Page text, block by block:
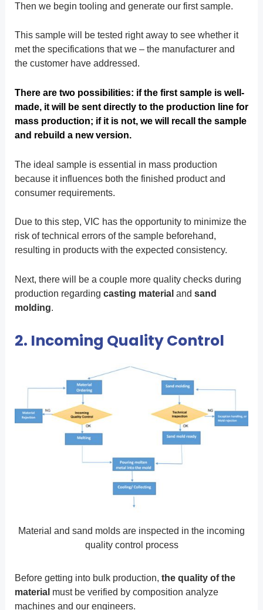
Then we begin tooling and generate our first sample.
This sample will be tested right away to see whether it
met the specifications that we – the manufacturer and
the customer have addressed.
There are two possibilities: if the first sample is well-
made, it will be sent directly to the production line for
mass production; if it is not, we will recall the sample
and rebuild a new version.
The ideal sample is essential in mass production
because it influences both the finished product and
consumer requirements.
Due to this step, VIC has the opportunity to minimize the
risk of technical errors of the sample beforehand,
resulting in products with the expected consistency.
Next, there will be a couple more quality checks during
production regarding casting material and sand
molding.
2. Incoming Quality Control
Material and sand molds are inspected in the incoming
quality control process
Before getting into bulk production, the quality of the
material must be verified by composition analyze
machines and our engineers.